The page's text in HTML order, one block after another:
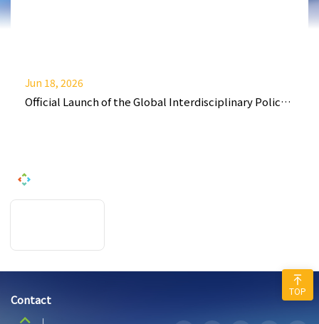
Jun 18, 2026
Official Launch of the Global Interdisciplinary Policy
Contact
TOP